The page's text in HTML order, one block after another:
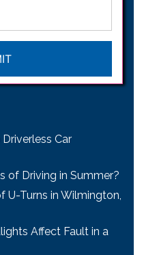
Car
of Driving in Summer?
U-Turns in Wilmington,
Affect Fault in a